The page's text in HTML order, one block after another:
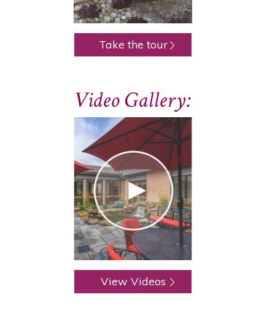
Take the tour
Video Gallery:
View Videos